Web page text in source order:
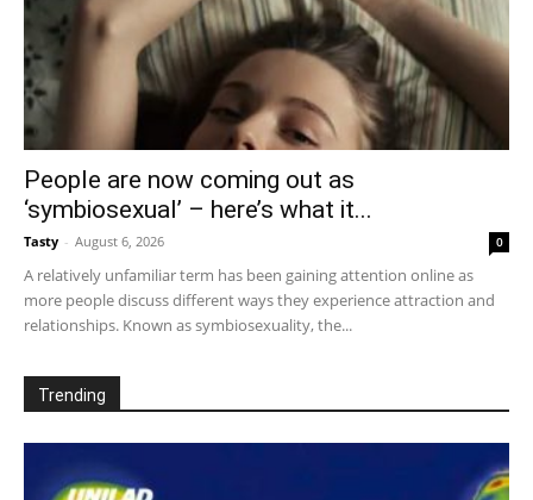
People are now coming out as
‘symbiosexual’ – here’s what it...
Tasty - August 6, 2026 0
A relatively unfamiliar term has been gaining attention online as
more people discuss different ways they experience attraction and
relationships. Known as symbiosexuality, the...
Trending